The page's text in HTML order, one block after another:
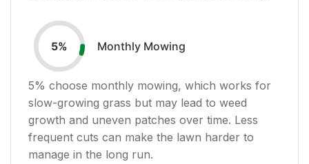
5% Monthly Mowing
5% choose monthly mowing, which works for
slow-growing grass but may lead to weed
growth and uneven patches over time. Less
frequent cuts can make the lawn harder to
manage in the long run.